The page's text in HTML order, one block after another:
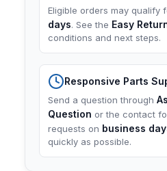
Eligible orders may qualify
days. See the Easy
conditions and next steps.
Responsive Parts
Send a question through
Question or the contact
requests on business
quickly as possible.